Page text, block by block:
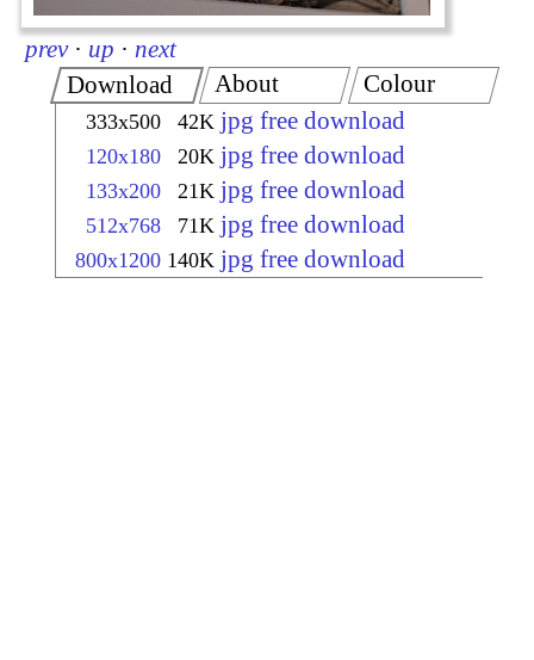
prev · up · next
Download
333x500 42K jpg free download
120x180 20K jpg free download
133x200 21K jpg free download
512x768 71K jpg free download
800x1200 140K jpg free download
About Colour